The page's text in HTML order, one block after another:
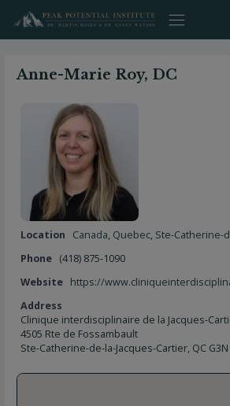
content
Anne-Marie Roy, DC
Location Canada, Quebec, Ste-Catherine-
Phone (418) 875-1090
Website https://
Address
Clinique interdisciplinaire de la Jacques-
4505 Rte de Fossambault
Ste-Catherine-de-la-Jacques-Cartier, QC